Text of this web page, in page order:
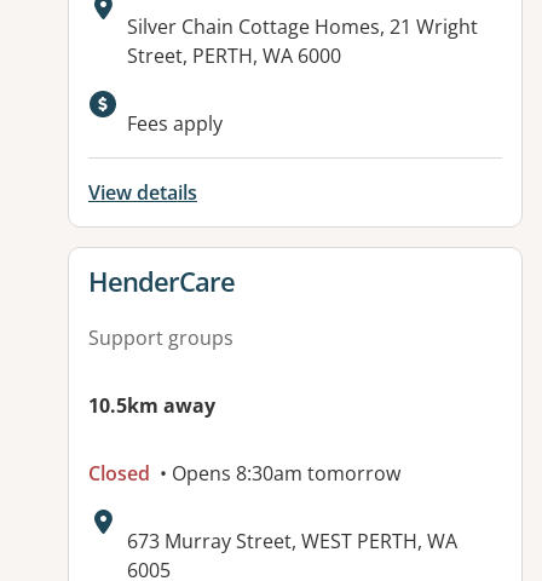
Address:
Silver Chain Cottage Homes, 21 Wright
Street, PERTH, WA 6000
Available facilities:
Fees apply
View details
View details for
HenderCare
Support groups
10.5km away
Closed • Opens 8:30am tomorrow
Address:
673 Murray Street, WEST PERTH, WA
6005